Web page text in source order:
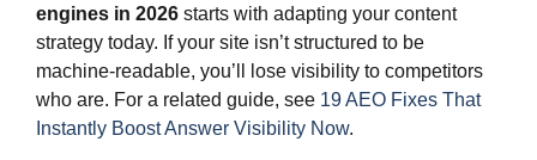
engines in 2026 starts with adapting your content
strategy today. If your site isn’t structured to be
machine-readable, you’ll lose visibility to competitors
who are. For a related guide, see 19 AEO Fixes That
Instantly Boost Answer Visibility Now.